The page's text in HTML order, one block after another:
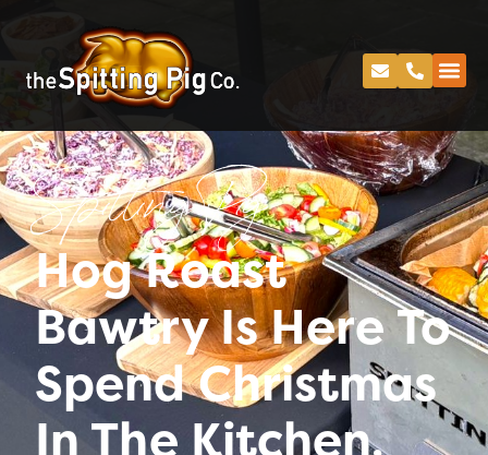
Spitting Pig
Hog Roast
Bawtry Is Here To
Spend Christmas
In The Kitchen,